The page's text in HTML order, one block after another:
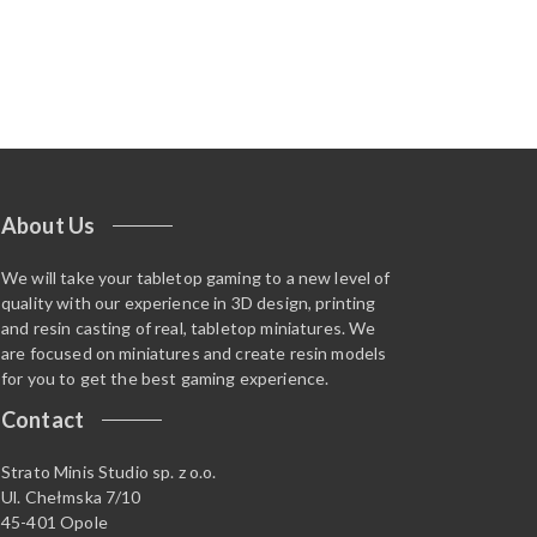
About Us
We will take your tabletop gaming to a new level of
quality with our experience in 3D design, printing
and resin casting of real, tabletop miniatures. We
are focused on miniatures and create resin models
for you to get the best gaming experience.
Contact
Strato Minis Studio sp. z o.o.
Ul. Chełmska 7/10
45-401 Opole